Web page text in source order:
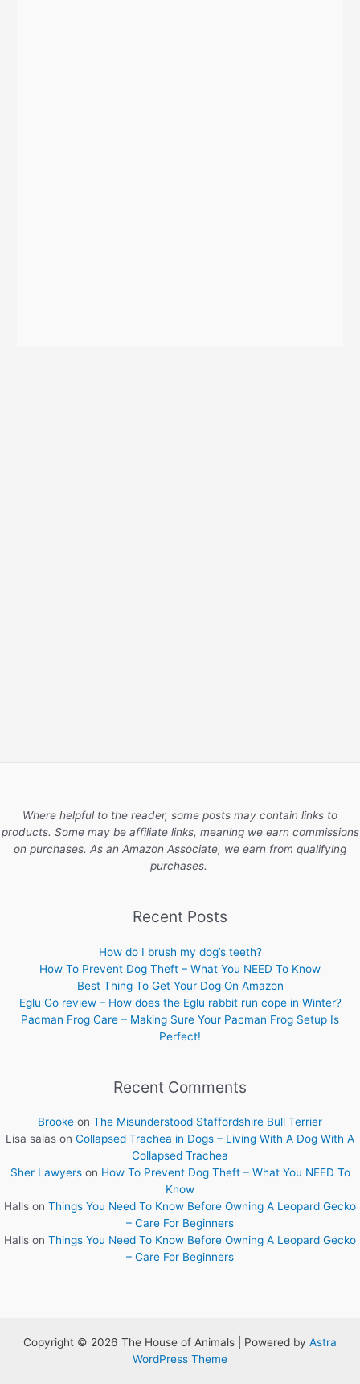
Where helpful to the reader, some posts may contain links to
products. Some may be affiliate links, meaning we earn commissions
on purchases. As an Amazon Associate, we earn from qualifying
purchases.
Recent Posts
How do I brush my dog’s teeth?
How To Prevent Dog Theft – What You NEED To Know
Best Thing To Get Your Dog On Amazon
Eglu Go review – How does the Eglu rabbit run cope in Winter?
Pacman Frog Care – Making Sure Your Pacman Frog Setup Is
Perfect!
Recent Comments
Brooke on The Misunderstood Staffordshire Bull Terrier
Lisa salas on Collapsed Trachea in Dogs – Living With A Dog With A
Collapsed Trachea
Sher Lawyerson How To Prevent Dog Theft – What You NEED To
Know
Halls on Things You Need To Know Before Owning A Leopard Gecko
– Care For Beginners
Halls on Things You Need To Know Before Owning A Leopard Gecko
– Care For Beginners
Copyright © 2026 The House of Animals | Powered by Astra
WordPress Theme